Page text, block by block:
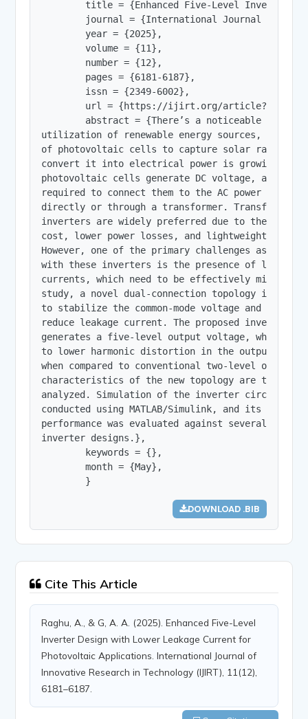
title = {Enhanced Five-Level Inverter
journal = {International Journal of
        year = {2025},
        volume = {11},
        number = {12},
        pages = {6181-6187},
        issn = {2349-6002},
url = {https://ijirt.org/
abstract = {There’s a noticeable rise
utilization of renewable energy sources, and the
of photovoltaic cells to capture solar radiation
convert it into electrical power is
photovoltaic cells generate DC voltage, an
required to connect them to the AC power grid,
directly or through a transformer.
inverters are widely preferred due to their
cost, lower power losses, and lightweight
However, one of the primary challenges
with these inverters is the presence of leakage
currents, which need to be effectively
study, a novel dual-connection topology is
to stabilize the common-mode voltage and
reduce leakage current. The proposed inverter
generates a five-level output voltage, which
to lower harmonic distortion in the output
when compared to conventional two-level or
characteristics of the new topology are
analyzed. Simulation of the inverter circuit was
conducted using MATLAB/Simulink, and its
performance was evaluated against several
inverter designs.},
        keywords = {},
        month = {May},
        }
DOWNLOAD .BIB
Cite This Article
Raghu, A., & G, A. A. (2025). Enhanced Five-Level
Inverter Design with Lower Leakage Current for
Photovoltaic Applications. International Journal of
Innovative Research in Technology (IJIRT), 11(12),
6181–6187.